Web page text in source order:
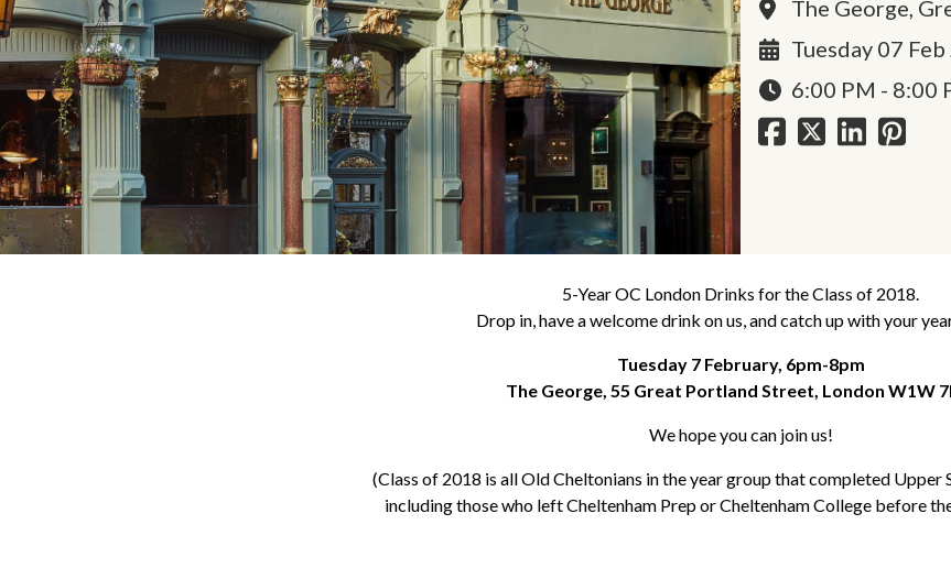
The George,
Tuesday 07
6:00 PM - 8:00
5-Year OC London Drinks for the Class of 2018.
Drop in, have a welcome drink on us, and catch up with your
Tuesday 7 February, 6pm-8pm
The George, 55 Great Portland Street, London W1W
We hope you can join us!
(Class of 2018 is all Old Cheltonians in the year group that completed Upper
including those who left Cheltenham Prep or Cheltenham College before